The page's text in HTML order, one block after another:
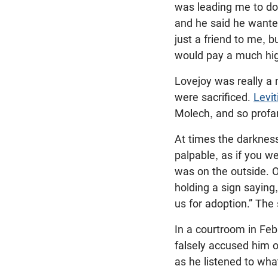
was leading me to
and he said he
just a friend to me,
would pay a much
Lovejoy was really a
were sacrificed.
Molech, and so
At times the
palpable, as if you
was on the outside.
holding a sign
us for adoption.”
In a courtroom in
falsely accused him
as he listened to